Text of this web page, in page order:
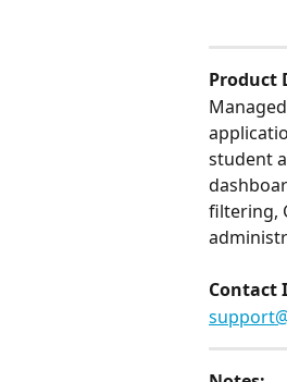
Product
student
filtering,
Contact